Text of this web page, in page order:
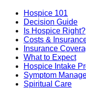
Hospice 101
Decision Guide
Is Hospice Right?
Costs &
Insurance
What to Expect
Hospice Intake
Symptom
Spiritual Care